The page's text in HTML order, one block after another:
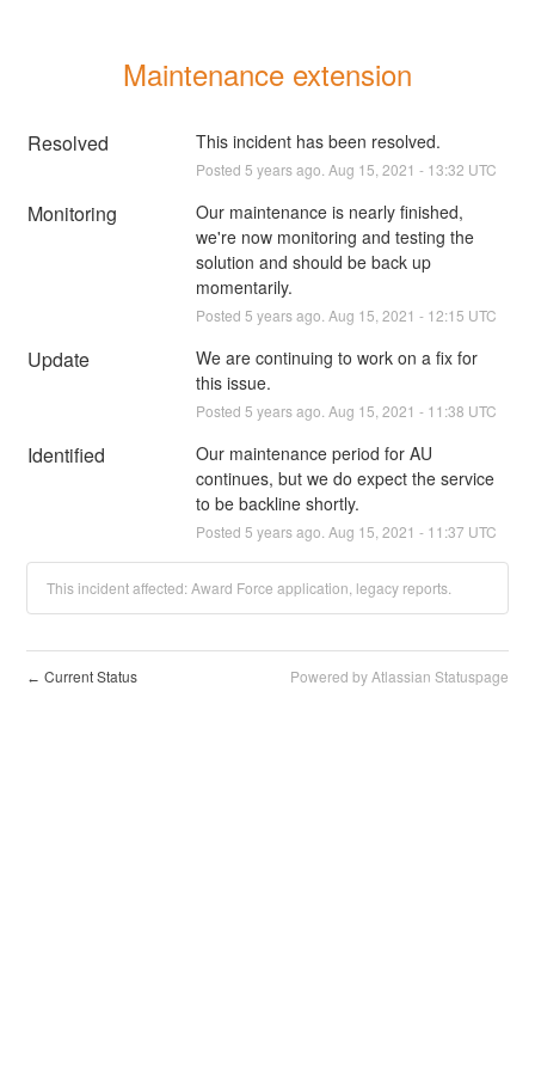
Maintenance extension
Resolved This incident has been resolved.
Posted 5 years ago. Aug 15 2021 - 13:32 UTC
Monitoring
Our maintenance is nearly finished,
we're now monitoring and testing the
solution and should be back up
momentarily.
Posted 5 years ago. Aug 15 2021 - 12:15 UTC
Update
We are continuing to work on a fix for
this issue.
Posted 5 years ago. Aug 15 2021 - 11:38 UTC
Identified
Our maintenance period for AU
continues, but we do expect the service
to be backline shortly.
Posted 5 years ago. Aug 15 2021 - 11:37 UTC
This incident affected: Award Force application, legacy reports.
← Current Status Powered by Atlassian Statuspage